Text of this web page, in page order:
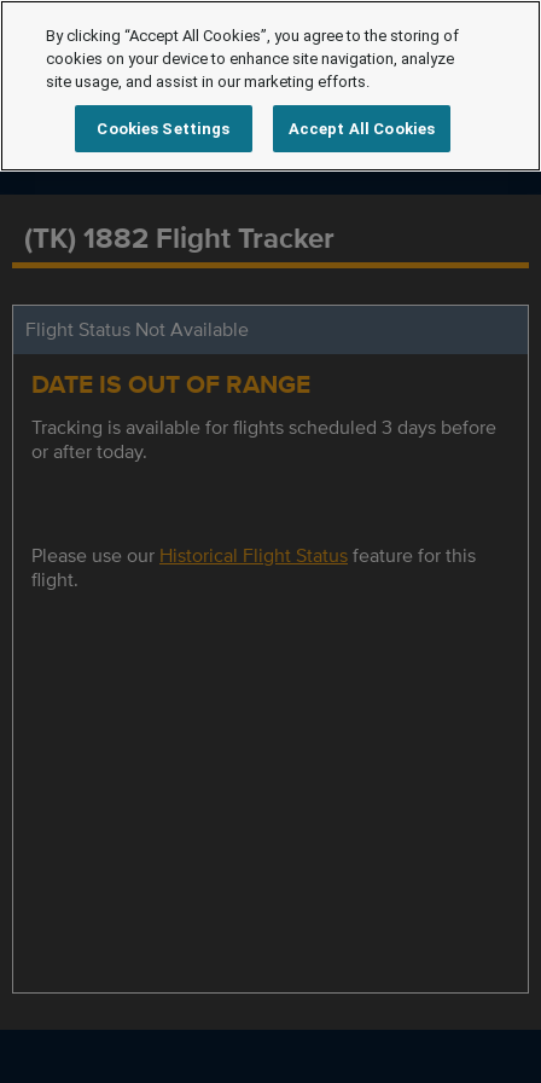
(TK) 1882 Flight Tracker
Flight Status Not Available
DATE IS OUT OF RANGE
Tracking is available for flights scheduled 3 days before
or after today.
Please use our Historical Flight Statusfeature for this
flight.
By clicking “Accept All Cookies”, you agree to the storing of
cookies on your device to enhance site navigation, analyze
site usage, and assist in our marketing efforts.
Cookies Settings Accept All Cookies